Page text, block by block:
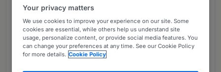
USA
Practice Areas
Ilia Levitine practices in the area of energy and
resources and leads Duane Morris’ energy
Your privacy matters
We use cookies to improve your experience on our site. Some
cookies are essential, while others help us understand site
usage, personalize content, or provide social media features. You
can change your preferences at any time. See our Cookie Policy
for more details. Cookie Policy